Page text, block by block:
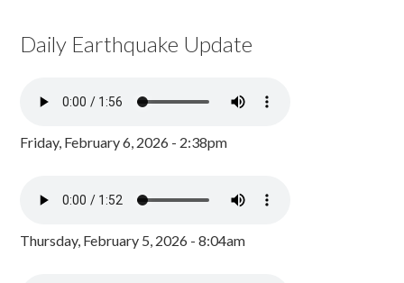
Daily Earthquake Update
Friday, February 6, 2026 - 2:38pm
Thursday, February 5, 2026 - 8:04am